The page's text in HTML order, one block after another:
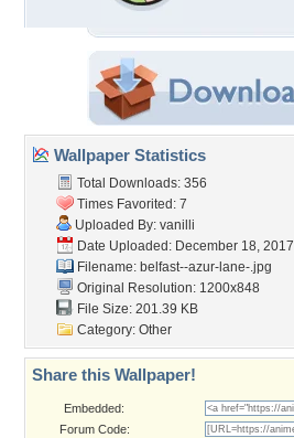
Wallpaper Statistics
Total Downloads: 356
Times Favorited: 7
Uploaded By: vanilli
Date Uploaded: December 18, 2017
Filename: belfast--azur-lane-.jpg
Original Resolution: 1200x848
File Size: 201.39 KB
Category: Other
Share this Wallpaper!
Embedded:
Forum Code: